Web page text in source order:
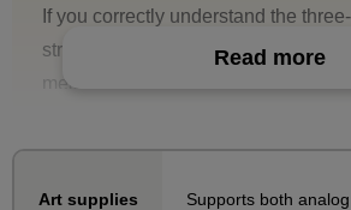
If you correctly understand the
structure of the head and know how
measurements, you can solve these
head at a higher level, helping you
Read more
Art supplies Supports both